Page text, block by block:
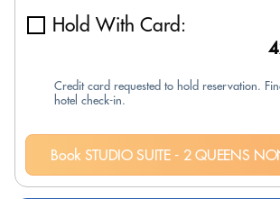
Hold With Card:
Credit card requested to hold reservation.
hotel check-in.
Book STUDIO SUITE - 2 QUEENS